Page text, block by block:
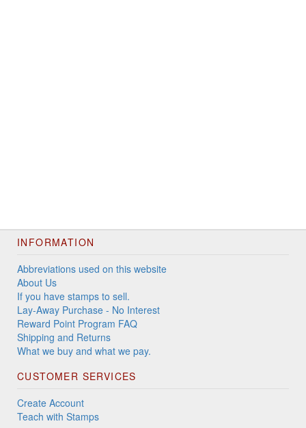
INFORMATION
Abbreviations used on this website
About Us
If you have stamps to sell.
Lay-Away Purchase - No Interest
Reward Point Program FAQ
Shipping and Returns
What we buy and what we pay.
CUSTOMER SERVICES
Create Account
Teach with Stamps